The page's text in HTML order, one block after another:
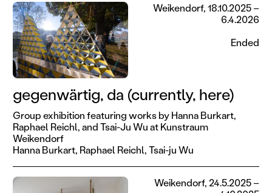
gegenwärtig, da (currently, here)
Group exhibition featuring works by Hanna Burkart,
Raphael Reichl, and Tsai-Ju Wu at Kunstraum
Weikendorf
Hanna Burkart, Raphael Reichl,Tsai-ju Wu
Weikendorf, 18.10.2025 –
6.4.2026
Ended
Weikendorf, 24.5.2025 –